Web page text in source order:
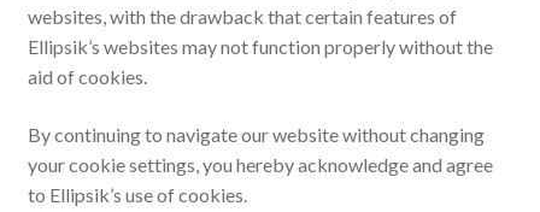
websites, with the drawback that certain features of
Ellipsik’s websites may not function properly without the
aid of cookies.
By continuing to navigate our website without changing
your cookie settings, you hereby acknowledge and agree
to Ellipsik’s use of cookies.